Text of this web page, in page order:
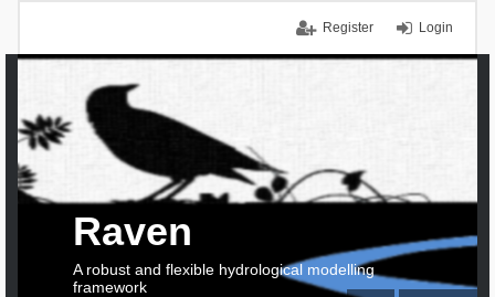
Login
Register
Raven
A robust and flexible hydrological modelling
framework